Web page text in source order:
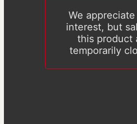
We
interest, but
this product
temporarily